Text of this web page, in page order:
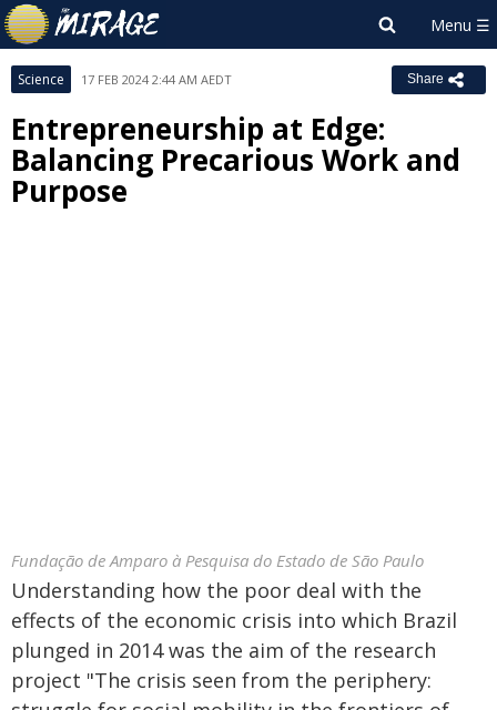
Science 17 FEB 2024 2:44 AM AEDT Share
Entrepreneurship at Edge:
Balancing Precarious Work and
Purpose
Fundação de Amparo à Pesquisa do Estado de São Paulo
Understanding how the poor deal with the
effects of the economic crisis into which Brazil
plunged in 2014 was the aim of the research
project "The crisis seen from the periphery: